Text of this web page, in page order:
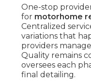
One-stop
for motorhome
Centralized
variations that
providers
Quality remains
oversees each
final detailing.